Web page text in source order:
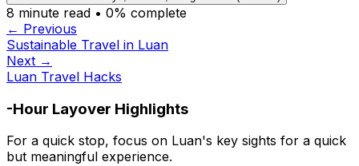
8 minute read • 0% complete
← Previous
Sustainable Travel in Luan
Next →
Luan Travel Hacks
-Hour Layover Highlights
For a quick stop, focus on Luan's key sights for a quick
but meaningful experience.